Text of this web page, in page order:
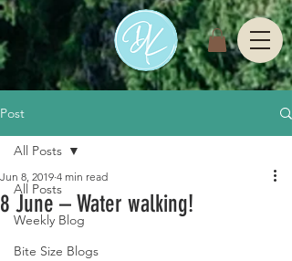
Post
All Posts
Weekly Blog
Bite Size Blogs
All Posts
8 June – Water walking!
Jun 8, 2019 4 min read